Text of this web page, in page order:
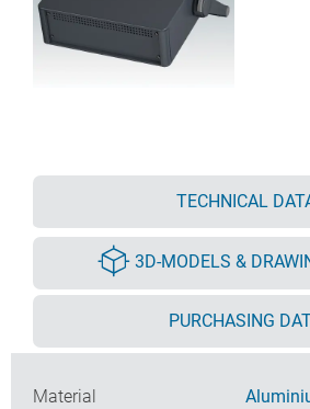
TECHNICAL
3D-MODELS &
PURCHASING
Material